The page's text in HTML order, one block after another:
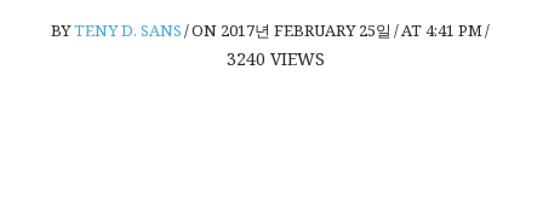
BYTENY D. SANS/ON 2017년 FEBRUARY 25일 /AT 4:41 PM/
3240 VIEWS